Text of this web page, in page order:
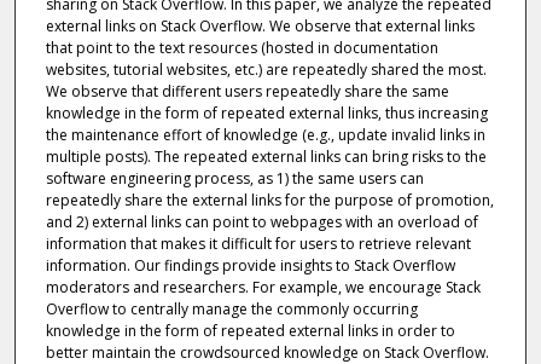
external links on Stack Overflow. We observe that external links
that point to the text resources (hosted in documentation
websites, tutorial websites, etc.) are repeatedly shared the most.
We observe that different users repeatedly share the same
knowledge in the form of repeated external links, thus increasing
the maintenance effort of knowledge (e.g., update invalid links in
multiple posts). The repeated external links can bring risks to the
software engineering process, as 1) the same users can
repeatedly share the external links for the purpose of promotion,
and 2) external links can point to webpages with an overload of
information that makes it difficult for users to retrieve relevant
information. Our findings provide insights to Stack Overflow
moderators and researchers. For example, we encourage Stack
Overflow to centrally manage the commonly occurring
knowledge in the form of repeated external links in order to
better maintain the crowdsourced knowledge on Stack Overflow.